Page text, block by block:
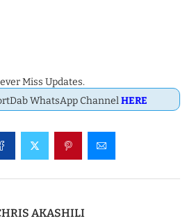
Miss Updates.
WhatsApp ChannelHERE
AKASHILI